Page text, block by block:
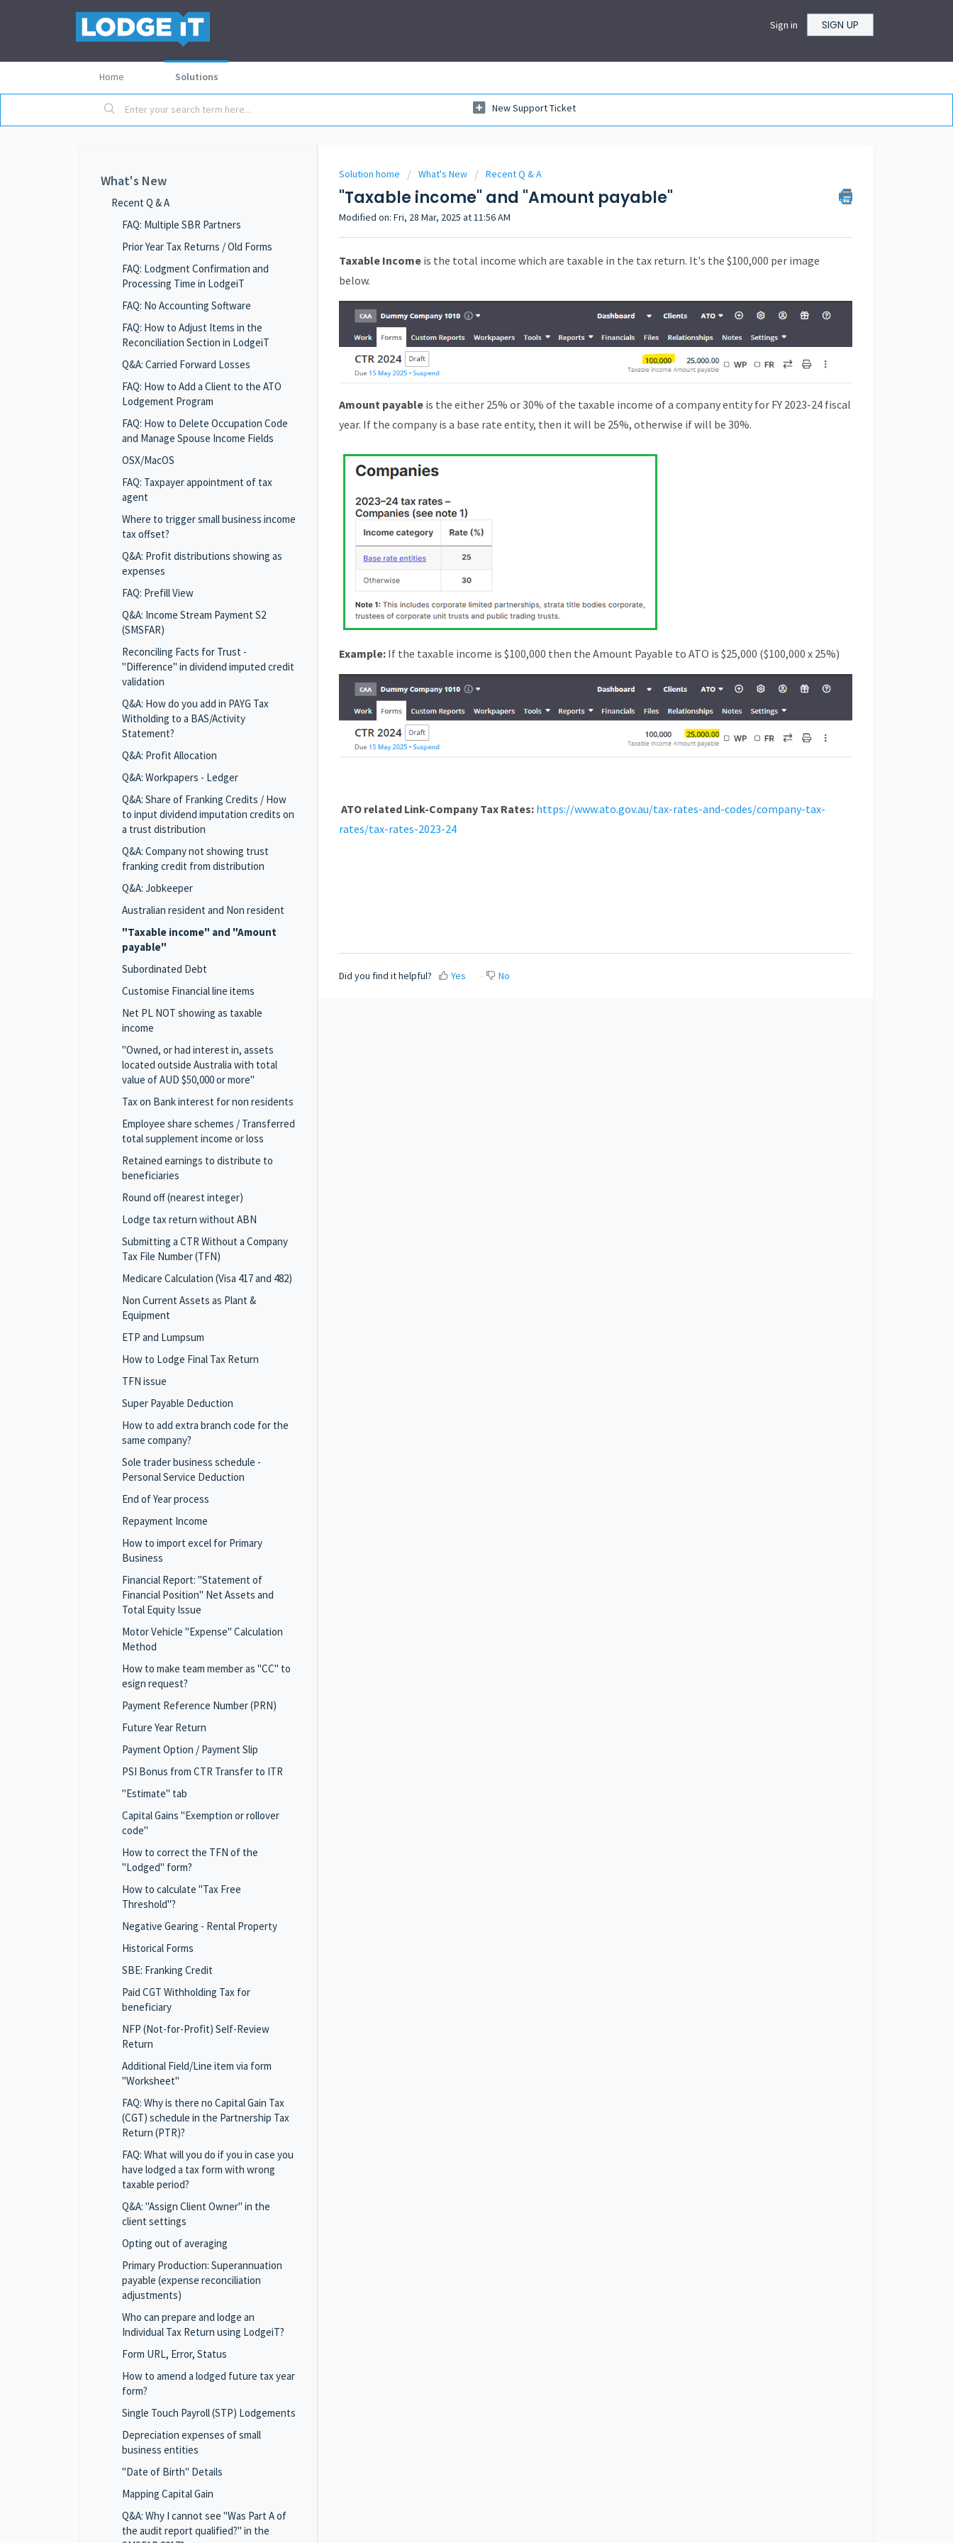
Sign in SIGN UP
Home Solutions
New Support Ticket
What's New
Recent Q & A
FAQ: Multiple SBR Partners
Prior Year Tax Returns / Old Forms
FAQ: Lodgment Confirmation and
Processing Time in LodgeiT
FAQ: No Accounting Software
FAQ: How to Adjust Items in the
Reconciliation Section in LodgeiT
Q&A: Carried Forward Losses
FAQ: How to Add a Client to the ATO
Lodgement Program
FAQ: How to Delete Occupation Code
and Manage Spouse Income Fields
OSX/MacOS
FAQ: Taxpayer appointment of tax
agent
Where to trigger small business income
tax offset?
Q&A: Profit distributions showing as
expenses
FAQ: Prefill View
Q&A: Income Stream Payment S2
(SMSFAR)
Reconciling Facts for Trust -
"Difference" in dividend imputed credit
validation
Q&A: How do you add in PAYG Tax
Witholding to a BAS/Activity
Statement?
Q&A: Profit Allocation
Q&A: Workpapers - Ledger
Q&A: Share of Franking Credits / How
to input dividend imputation credits on
a trust distribution
Q&A: Company not showing trust
franking credit from distribution
Q&A: Jobkeeper
Australian resident and Non resident
"Taxable income" and "Amount
payable"
Subordinated Debt
Customise Financial line items
Net PL NOT showing as taxable
income
"Owned, or had interest in, assets
located outside Australia with total
value of AUD $50,000 or more"
Tax on Bank interest for non residents
Employee share schemes / Transferred
total supplement income or loss
Retained earnings to distribute to
beneficiaries
Round off (nearest integer)
Lodge tax return without ABN
Submitting a CTR Without a Company
Tax File Number (TFN)
Medicare Calculation (Visa 417 and 482)
Non Current Assets as Plant &
Equipment
ETP and Lumpsum
How to Lodge Final Tax Return
TFN issue
Super Payable Deduction
How to add extra branch code for the
same company?
Sole trader business schedule -
Personal Service Deduction
End of Year process
Repayment Income
How to import excel for Primary
Business
Financial Report: "Statement of
Financial Position" Net Assets and
Total Equity Issue
Motor Vehicle "Expense" Calculation
Method
How to make team member as "CC" to
esign request?
Payment Reference Number (PRN)
Future Year Return
Payment Option / Payment Slip
PSI Bonus from CTR Transfer to ITR
"Estimate" tab
Capital Gains "Exemption or rollover
code"
How to correct the TFN of the
"Lodged" form?
How to calculate "Tax Free
Threshold"?
Negative Gearing - Rental Property
Historical Forms
SBE: Franking Credit
Paid CGT Withholding Tax for
beneficiary
NFP (Not-for-Profit) Self-Review
Return
Additional Field/Line item via form
"Worksheet"
FAQ: Why is there no Capital Gain Tax
(CGT) schedule in the Partnership Tax
Return (PTR)?
FAQ: What will you do if you in case you
have lodged a tax form with wrong
taxable period?
Q&A: "Assign Client Owner" in the
client settings
Opting out of averaging
Primary Production: Superannuation
payable (expense reconciliation
adjustments)
Who can prepare and lodge an
Individual Tax Return using LodgeiT?
Form URL, Error, Status
How to amend a lodged future tax year
form?
Single Touch Payroll (STP) Lodgements
Depreciation expenses of small
business entities
"Date of Birth" Details
Mapping Capital Gain
Q&A: Why I cannot see "Was Part A of
the audit report qualified?" in the
Solution home What's New Recent Q & A
"Taxable income" and "Amount payable"
Modified on: Fri, 28 Mar, 2025 at 11:56 AM
Taxable Income is the total income which are taxable in the tax return. It's the $100,000 per image
below.
Amount payable is the either 25% or 30% of the taxable income of a company entity for FY 2023-24 fiscal
year. If the company is a base rate entity, then it will be 25%, otherwise if will be 30%.
Example: If the taxable income is $100,000 then the Amount Payable to ATO is $25,000 ($100,000 x 25%)
ATO related Link-Company Tax Rates: https://www.ato.gov.au/tax-rates-and-codes/company-tax-
rates/tax-rates-2023-24
Did you find it helpful? Yes No